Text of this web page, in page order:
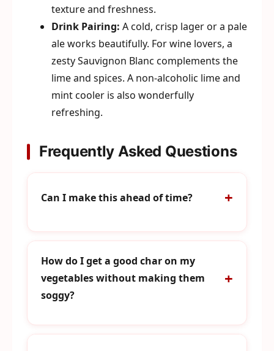
texture and freshness.
Drink Pairing: A cold, crisp lager or a pale
ale works beautifully. For wine lovers, a
zesty Sauvignon Blanc complements the
lime and spices. A non-alcoholic lime and
mint cooler is also wonderfully
refreshing.
Frequently Asked Questions
Can I make this ahead of time?
How do I get a good char on my
vegetables without making them
soggy?